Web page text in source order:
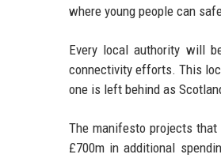
where young people can
Every local authority will
connectivity efforts. This
one is left behind as
The manifesto projects that
£700m in additional